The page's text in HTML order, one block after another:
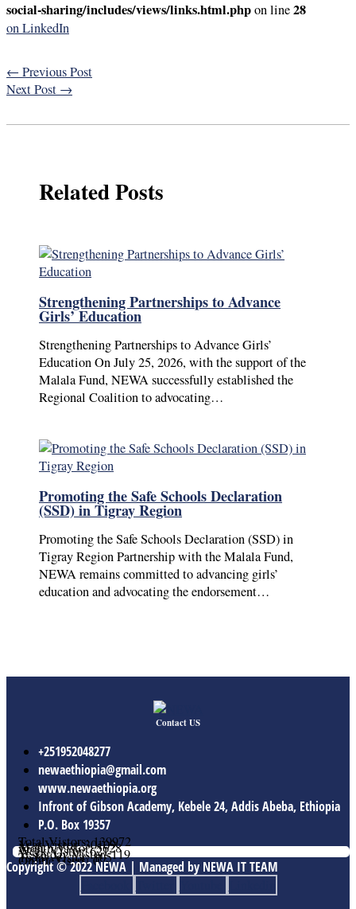
social-sharing/includes/views/links.html.phpon line28
on LinkedIn
← Previous Post
Next Post →
Related Posts
Strengthening Partnerships to Advance
Girls’ Education
Strengthening Partnerships to Advance Girls’
Education On July 25, 2026, with the support of the
Malala Fund, NEWA successfully established the
Regional Coalition to advocating…
Promoting the Safe Schools Declaration
(SSD) in Tigray Region
Promoting the Safe Schools Declaration (SSD) in
Tigray Region Partnership with the Malala Fund,
NEWA remains committed to advancing girls’
education and advocating the endorsement…
Contact US
+251952048277
newaethiopia@gmail.com
www.newaethiopia.org
Infront of Gibson Academy, Kebele 24, Addis Abeba, Ethiopia
P.O. Box 19357
Online Users: 0
Today Vistor: 105
Yesterday Vistor: 119
Week Vistor: 621
Month Vistor: 5628
Year Vistor: 30109
Total Vistors: 139972
Copyright © 2022 NEWA | Managed by NEWA IT TEAM